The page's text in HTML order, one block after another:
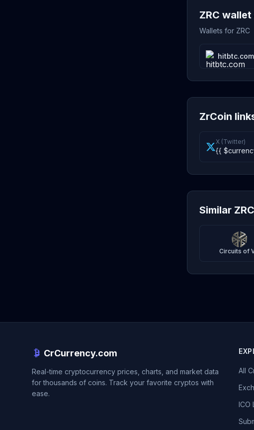
ZRC
Wallets for ZRC
hitbtc.com
ZrCoin
X (Twitter)
{{
Similar
Circuits of
CrCurrency.com
Real-time cryptocurrency prices, charts, and market data
for thousands of coins. Track your favorite cryptos with
ease.
All
ICO